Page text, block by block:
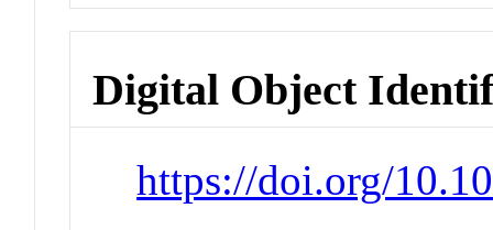
Digital Object
https://doi.org/